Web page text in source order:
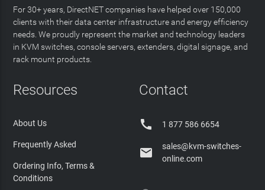
For 30+ years, DirectNET companies have helped over 150,000
clients with their data center infrastructure and energy efficiency
needs. We proudly represent the market and technology leaders
in KVM switches, console servers, extenders, digital signage, and
rack mount products.
Resources
About Us
Frequently Asked
Ordering Info, Terms &
Conditions
Contact
 1 877 586 6654

sales@kvm-switches-
online.com